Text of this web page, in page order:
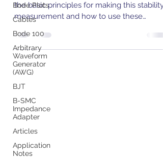
Bode Plots
Cables
Bode 100
Arbitrary
Waveform
Generator
(AWG)
BJT
B-SMC
Impedance
Adapter
Articles
Application
Notes
the basic principles for making this stability
measurement and how to use these